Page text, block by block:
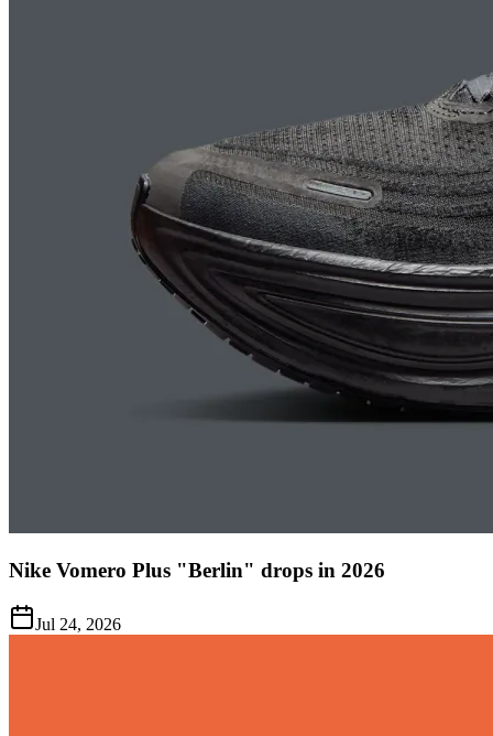
Nike Vomero Plus "Berlin" drops in 2026
Jul 24, 2026